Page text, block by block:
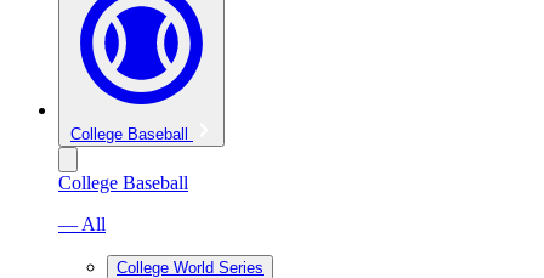
College Baseball
College Baseball
— All
College World Series